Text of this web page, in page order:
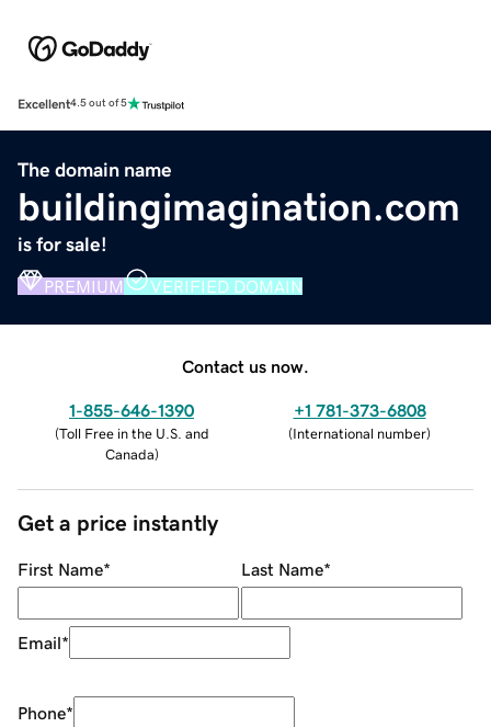
Excellent4.5 out of 5
The domain name
buildingimagination.com
is for sale!
PREMIUM VERIFIED DOMAIN
Contact us now.
1-855-646-1390
(Toll Free in the U.S. and
Canada)
+1 781-373-6808
(International number)
Get a price instantly
First Name* Last Name*
Email*
Phone*